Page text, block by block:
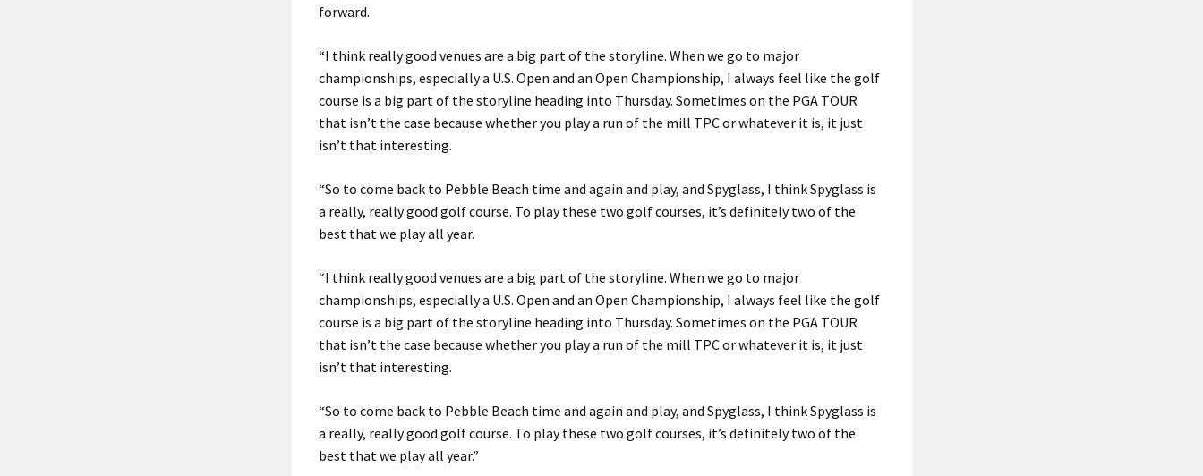
forward.
“I think really good venues are a big part of the storyline. When we go to major
championships, especially a U.S. Open and an Open Championship, I always feel like the golf
course is a big part of the storyline heading into Thursday. Sometimes on the PGA TOUR
that isn’t the case because whether you play a run of the mill TPC or whatever it is, it just
isn’t that interesting.
“So to come back to Pebble Beach time and again and play, and Spyglass, I think Spyglass is
a really, really good golf course. To play these two golf courses, it’s definitely two of the
best that we play all year.
“I think really good venues are a big part of the storyline. When we go to major
championships, especially a U.S. Open and an Open Championship, I always feel like the golf
course is a big part of the storyline heading into Thursday. Sometimes on the PGA TOUR
that isn’t the case because whether you play a run of the mill TPC or whatever it is, it just
isn’t that interesting.
“So to come back to Pebble Beach time and again and play, and Spyglass, I think Spyglass is
a really, really good golf course. To play these two golf courses, it’s definitely two of the
best that we play all year.”